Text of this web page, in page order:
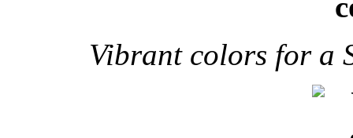
Vibrant colors for a